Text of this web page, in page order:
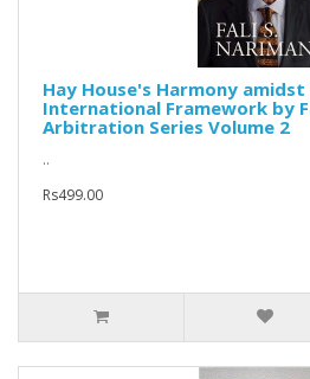
Hay House's Harmony
International Framework by
Arbitration Series Volume 2
..
Rs499.00